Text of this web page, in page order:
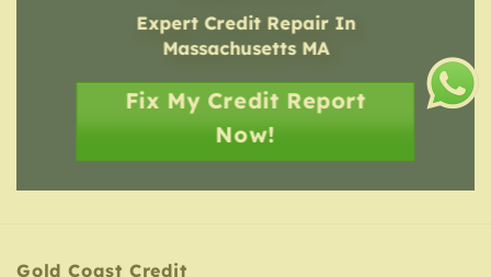
Expert Credit Repair In
Massachusetts MA
Fix My Credit Report
Now!
Gold Coast Credit